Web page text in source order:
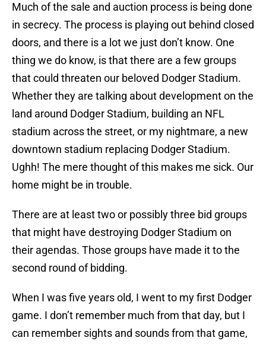
Much of the sale and auction process is being done
in secrecy. The process is playing out behind closed
doors, and there is a lot we just don’t know. One
thing we do know, is that there are a few groups
that could threaten our beloved Dodger Stadium.
Whether they are talking about development on the
land around Dodger Stadium, building an NFL
stadium across the street, or my nightmare, a new
downtown stadium replacing Dodger Stadium.
Ughh! The mere thought of this makes me sick. Our
home might be in trouble.
There are at least two or possibly three bid groups
that might have destroying Dodger Stadium on
their agendas. Those groups have made it to the
second round of bidding.
When I was five years old, I went to my first Dodger
game. I don’t remember much from that day, but I
can remember sights and sounds from that game,